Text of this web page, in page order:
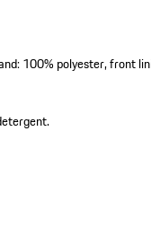
100% polyester, front